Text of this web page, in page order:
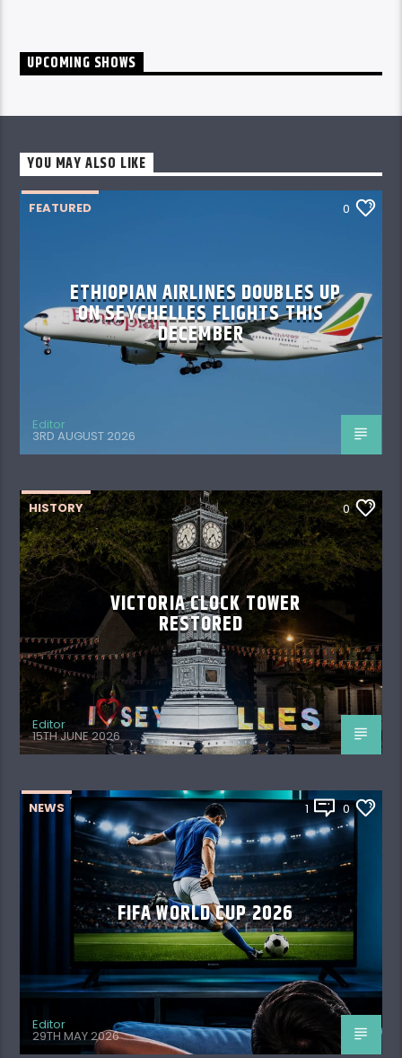
UPCOMING SHOWS
YOU MAY ALSO LIKE
FEATURED 0
ETHIOPIAN AIRLINES DOUBLES UP
ON SEYCHELLES FLIGHTS THIS
DECEMBER
Editor
3RD AUGUST 2026
HISTORY 0
VICTORIA CLOCK TOWER
RESTORED
Editor
15TH JUNE 2026
NEWS 1 0
FIFA WORLD CUP 2026
Editor
29TH MAY 2026